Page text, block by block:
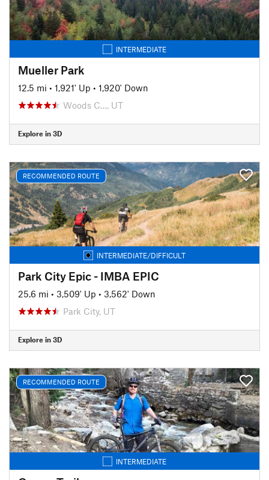
INTERMEDIATE
Mueller Park
12.5 mi • 1,921' Up • 1,920' Down
Woods C…, UT
Explore in 3D
RECOMMENDED ROUTE
INTERMEDIATE/DIFFICULT
Park City Epic - IMBA EPIC
25.6 mi • 3,509' Up • 3,562' Down
Park City, UT
Explore in 3D
RECOMMENDED ROUTE
INTERMEDIATE